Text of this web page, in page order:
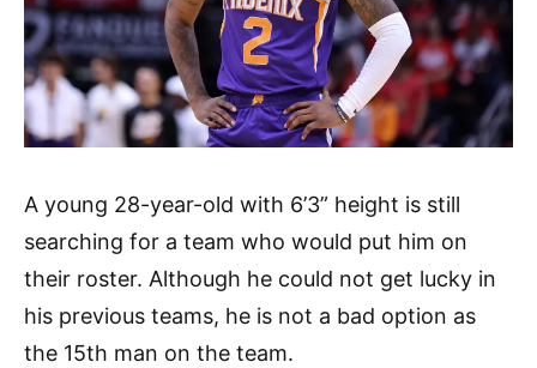
A young 28-year-old with 6’3” height is still
searching for a team who would put him on
their roster. Although he could not get lucky in
his previous teams, he is not a bad option as
the 15th man on the team.